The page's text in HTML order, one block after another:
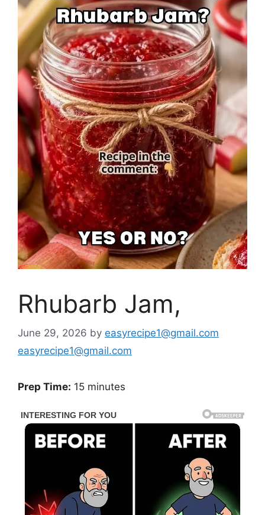
Rhubarb Jam,
June 29, 2026 by easyrecipe1@gmail.com
easyrecipe1@gmail.com
Prep Time: 15 minutes